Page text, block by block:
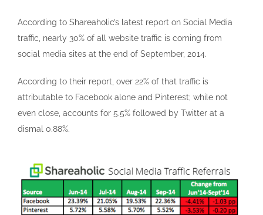
According to Shareaholic’s latest report on Social Media
traffic, nearly 30% of all website traffic is coming from
social media sites at the end of September, 2014.
According to their report, over 22% of that traffic is
attributable to Facebook alone and Pinterest; while not
even close, accounts for 5.5% followed by Twitter at a
dismal 0.88%.